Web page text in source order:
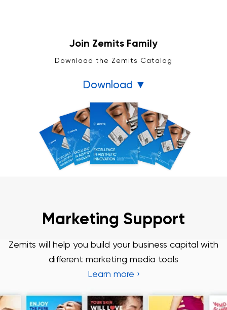
Join Zemits Family
Download the Zemits Catalog
Download ▼